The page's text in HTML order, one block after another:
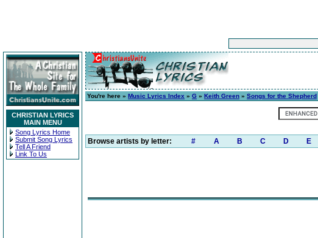
CHRISTIAN LYRICS
MAIN MENU
Song Lyrics Home
Submit Song Lyrics
Tell A Friend
Link To Us
You're here » Music Lyrics Index » G » Keith Green » Songs for the Shepherd
Browse artists by letter: # A B C D E